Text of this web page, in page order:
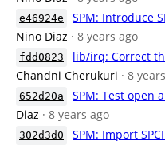
e46924e SPM: Introduce
Nino Diaz · 8 years ago
fdd0823 lib/irq: Correct
Chandni Cherukuri · 8
652d20a SPM: Test open
Diaz · 8 years ago
302d3d0 SPM: Import